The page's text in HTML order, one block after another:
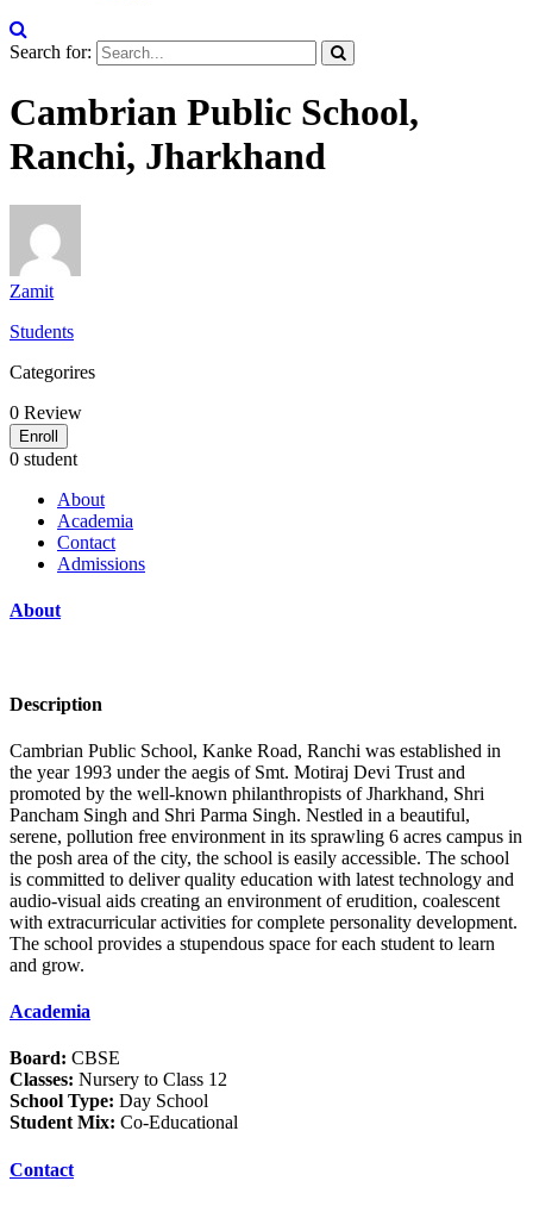
Search for:
Cambrian Public School,
Ranchi, Jharkhand
Zamit
Students
Categorires
0 Review
Enroll
0 student
About
Academia
Contact
Admissions
About
Description
Cambrian Public School, Kanke Road, Ranchi was established in
the year 1993 under the aegis of Smt. Motiraj Devi Trust and
promoted by the well-known philanthropists of Jharkhand, Shri
Pancham Singh and Shri Parma Singh. Nestled in a beautiful,
serene, pollution free environment in its sprawling 6 acres campus in
the posh area of the city, the school is easily accessible. The school
is committed to deliver quality education with latest technology and
audio-visual aids creating an environment of erudition, coalescent
with extracurricular activities for complete personality development.
The school provides a stupendous space for each student to learn
and grow.
Academia
Board: CBSE
Classes: Nursery to Class 12
School Type: Day School
Student Mix: Co-Educational
Contact